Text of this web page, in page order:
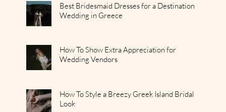
Best Bridesmaid Dresses for a Destination
Wedding in Greece
How To Show Extra Appreciation for
Wedding Vendors
How To Style a Breezy Greek Island Bridal
Look